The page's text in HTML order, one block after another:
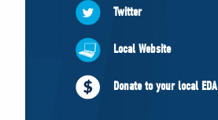
Twitter
Local Website
Donate to your local EDA